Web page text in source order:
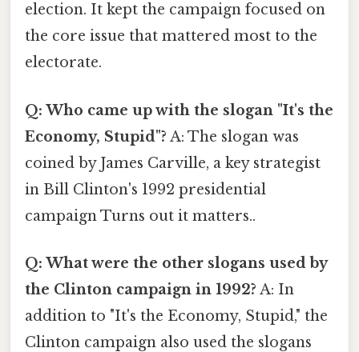
election. It kept the campaign focused on
the core issue that mattered most to the
electorate.
Q: Who came up with the slogan "It's the
Economy, Stupid"? A: The slogan was
coined by James Carville, a key strategist
in Bill Clinton's 1992 presidential
campaign Turns out it matters..
Q: What were the other slogans used by
the Clinton campaign in 1992? A: In
addition to "It's the Economy, Stupid," the
Clinton campaign also used the slogans